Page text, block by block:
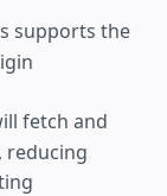
supports the
fetch and
reducing